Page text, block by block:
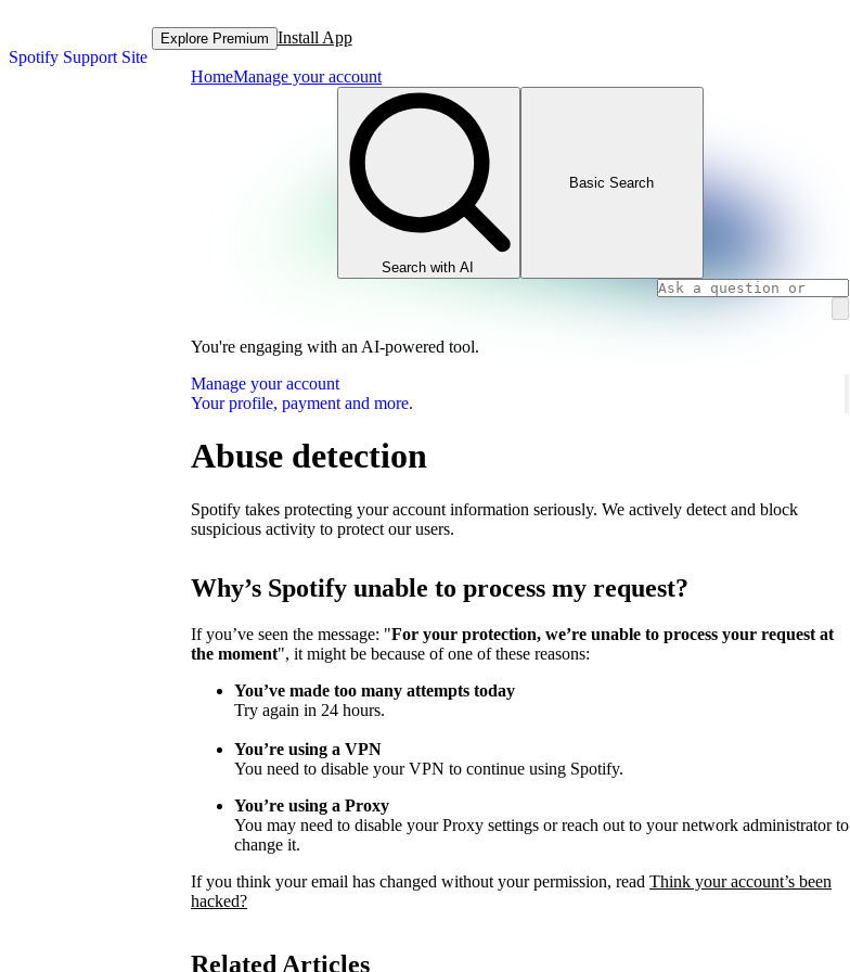
Spotify Support Site
Explore Premium Install App
HomeManage your account
Search with AI
Basic Search
You're engaging with an AI-powered tool.
Manage your account
Your profile, payment and more.
Abuse detection
Spotify takes protecting your account information seriously. We actively detect and block
suspicious activity to protect our users.
Why’s Spotify unable to process my request?
If you’ve seen the message: "For your protection, we’re unable to process your request at
the moment", it might be because of one of these reasons:
You’ve made too many attempts today
Try again in 24 hours.
You’re using a VPN
You need to disable your VPN to continue using Spotify.
You’re using a Proxy
You may need to disable your Proxy settings or reach out to your network administrator to
change it.
If you think your email has changed without your permission, read Think your account’s been
hacked?
Related Articles